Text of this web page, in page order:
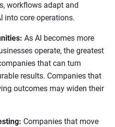
workflows adapt and
into core operations.
As AI becomes more
operate, the greatest
that can turn
results. Companies that
outcomes may widen their
Companies that move